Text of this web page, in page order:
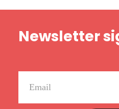
Newsletter